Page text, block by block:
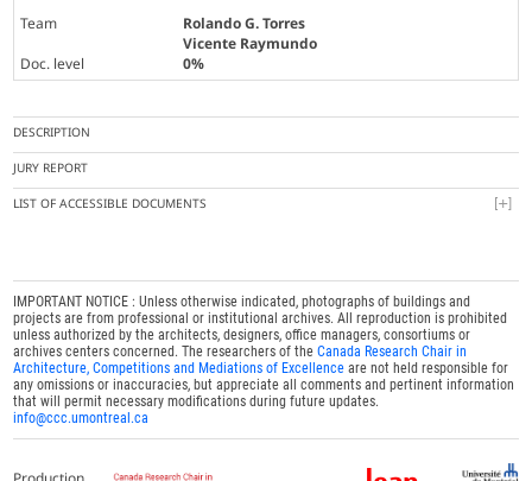
Team
Rolando G. Torres
Vicente Raymundo
Doc. level
0%
DESCRIPTION
JURY REPORT
LIST OF ACCESSIBLE DOCUMENTS
IMPORTANT NOTICE : Unless otherwise indicated, photographs of buildings and
projects are from professional or institutional archives. All reproduction is prohibited
unless authorized by the architects, designers, office managers, consortiums or
archives centers concerned. The researchers of theCanada Research Chair in
Architecture, Competitions and Mediations of Excellence are not held responsible for
any omissions or inaccuracies, but appreciate all comments and pertinent information
that will permit necessary modifications during future updates.
info@ccc.umontreal.ca